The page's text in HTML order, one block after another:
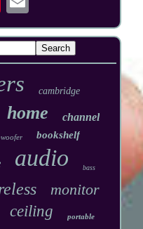
cambridge
home channel
bookshelf
audio bass
monitor
ceiling portable